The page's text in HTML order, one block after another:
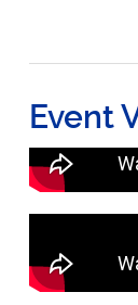
Event
What
LIVE)